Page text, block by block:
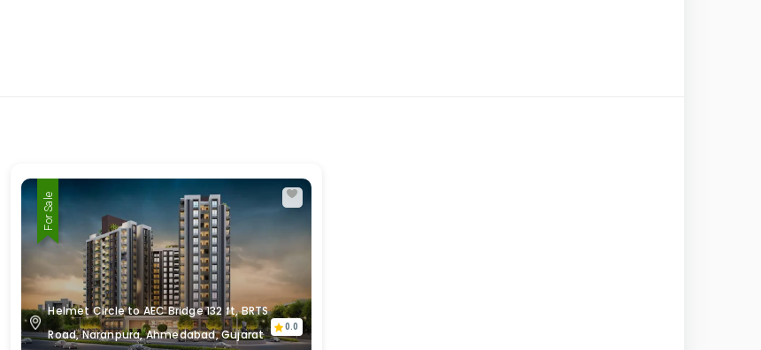
For Sale
Helmet Circle to AEC Bridge 132 ft, BRTS
Road, Naranpura, Ahmedabad, Gujarat
0.0